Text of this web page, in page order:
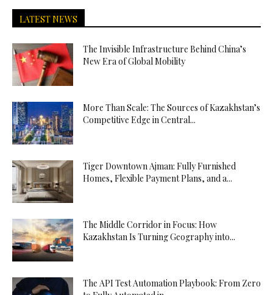
LATEST NEWS
The Invisible Infrastructure Behind China’s
New Era of Global Mobility
More Than Scale: The Sources of Kazakhstan’s
Competitive Edge in Central...
Tiger Downtown Ajman: Fully Furnished
Homes, Flexible Payment Plans, and a...
The Middle Corridor in Focus: How
Kazakhstan Is Turning Geography into...
The API Test Automation Playbook: From Zero